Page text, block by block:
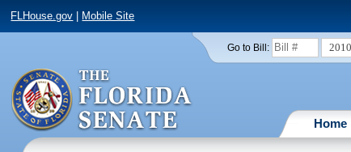
FLHouse.gov Mobile Site
Go to Bill: 2010
Home